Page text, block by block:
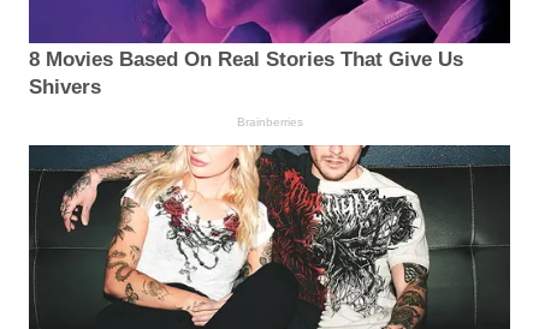
8 Movies Based On Real Stories That Give Us
Shivers
Brainberries